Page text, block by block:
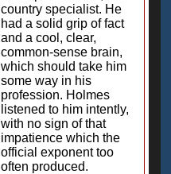
country specialist. He
had a solid grip of fact
and a cool, clear,
common-sense brain,
which should take him
some way in his
profession. Holmes
listened to him intently,
with no sign of that
impatience which the
official exponent too
often produced.